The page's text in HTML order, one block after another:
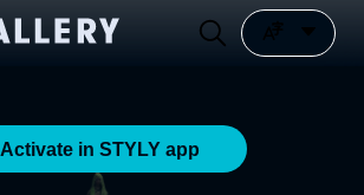
Activate in STYLY app